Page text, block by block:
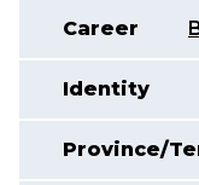
Career
Identity
Province/